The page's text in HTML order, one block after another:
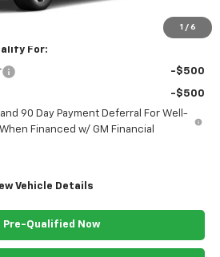
1 / 6
For:
-$500
-$500
90 Day Payment Deferral For Well-
Financed w/ GM Financial
Vehicle Details
Pre-Qualified Now